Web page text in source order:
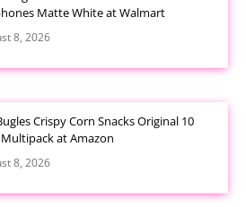
Matte White at Walmart
8, 2026
Crispy Corn Snacks Original 10
at Amazon
8, 2026